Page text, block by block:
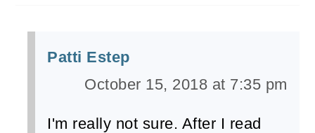
Patti Estep
October 15, 2018 at 7:35 pm
I'm really not sure. After I read